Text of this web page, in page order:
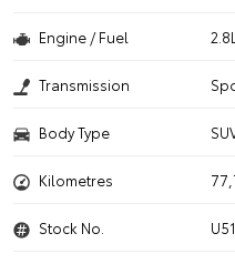
Engine / Fuel
Transmission
Body Type
Kilometres
Stock No.